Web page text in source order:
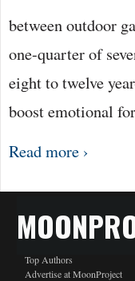
between outdoor
one-quarter of
eight to twelve
boost emotional
Read more ›
Top Authors
Advertise at MoonProject